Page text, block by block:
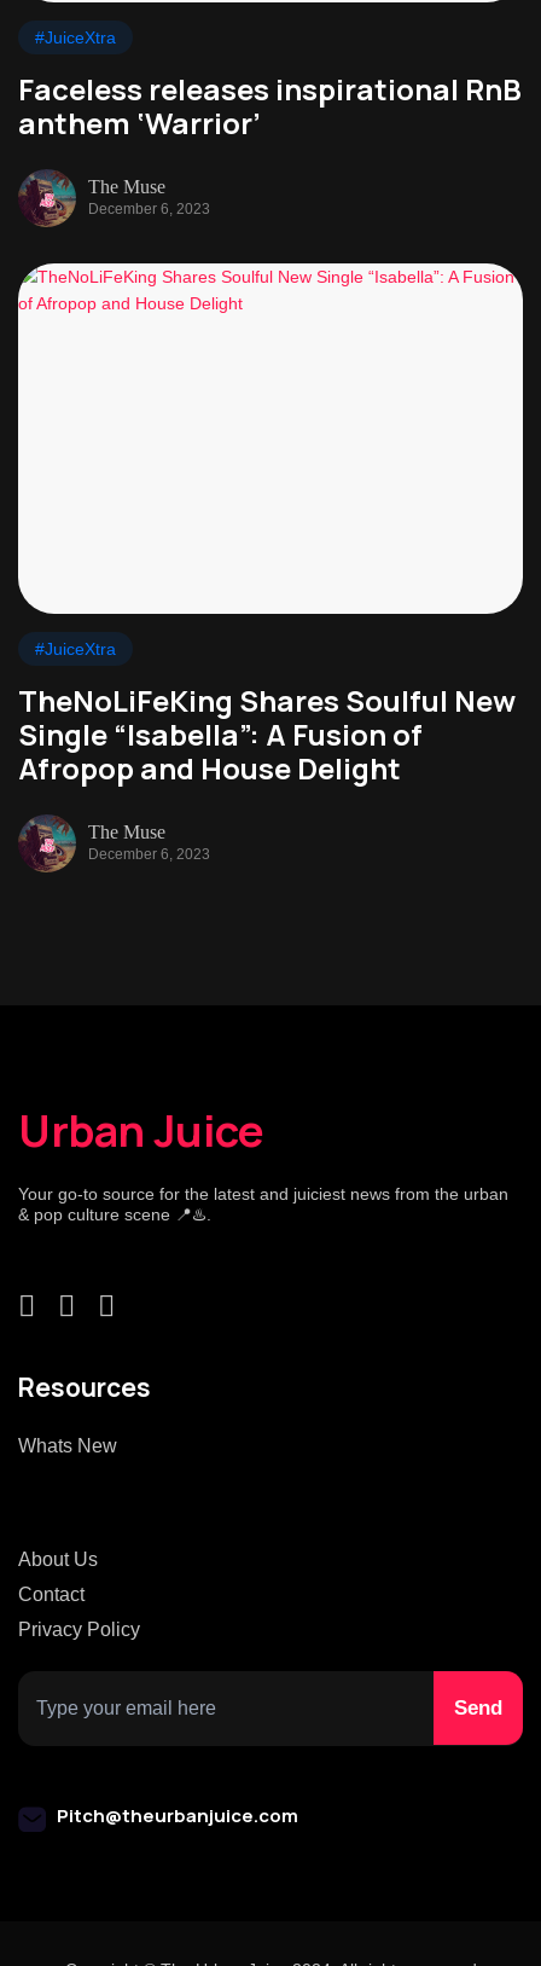
#JuiceXtra
Faceless releases inspirational RnB
anthem ‘Warrior’
The Muse
December 6, 2023
#JuiceXtra
TheNoLiFeKing Shares Soulful New
Single “Isabella”: A Fusion of
Afropop and House Delight
The Muse
December 6, 2023
Urban Juice
Your go-to source for the latest and juiciest news from the urban
& pop culture scene 📍♨️.
Resources
Whats New
About Us
Contact
Privacy Policy
Pitch@theurbanjuice.com